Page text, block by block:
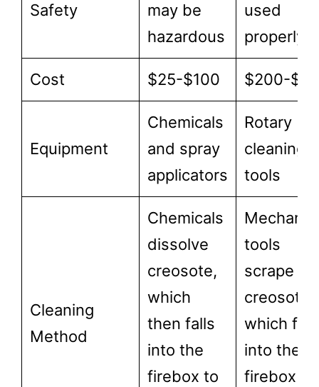
Safety
may be
hazardous
used
properly
Cost $25-$100 $200-
Equipment
Chemicals
and spray
applicators
Rotary
cleaning
tools
Cleaning
Method
Chemicals
dissolve
creosote,
which
then falls
into the
firebox to
tools
scrape off
creosote,
which
into the
firebox to